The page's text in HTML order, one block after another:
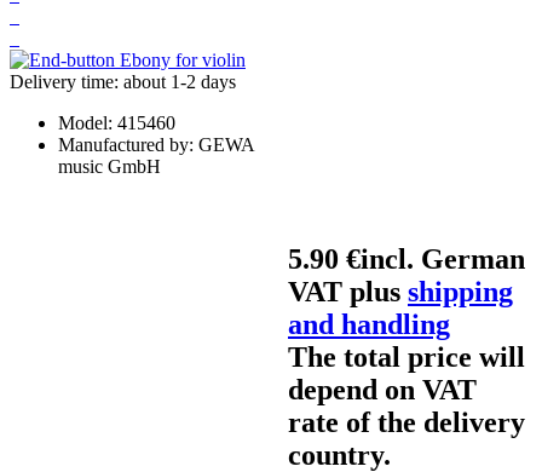
Delivery time: about 1-2 days
Model: 415460
Manufactured by: GEWA
music GmbH
5.90 €incl. German
VAT plus shipping
and handling
The total price will
depend on VAT
rate of the delivery
country.